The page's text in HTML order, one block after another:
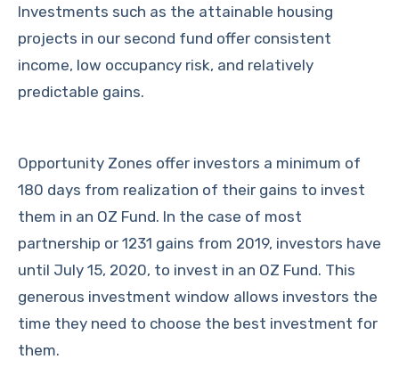
Investments such as the attainable housing
projects in our second fund offer consistent
income, low occupancy risk, and relatively
predictable gains.
Opportunity Zones offer investors a minimum of
180 days from realization of their gains to invest
them in an OZ Fund. In the case of most
partnership or 1231 gains from 2019, investors have
until July 15, 2020, to invest in an OZ Fund. This
generous investment window allows investors the
time they need to choose the best investment for
them.